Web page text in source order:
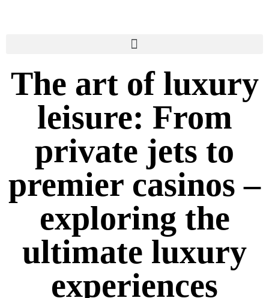
The art of luxury
leisure: From
private jets to
premier casinos –
exploring the
ultimate luxury
experiences